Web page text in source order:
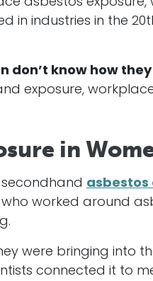
in industries in the
don’t know how
exposure,
in
asbestos
worked around
were bringing into
connected it to